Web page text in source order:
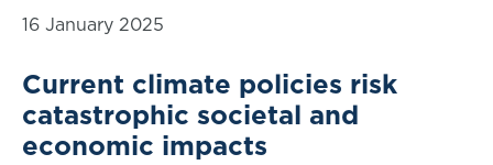
16 January 2025
Current climate policies risk
catastrophic societal and
economic impacts